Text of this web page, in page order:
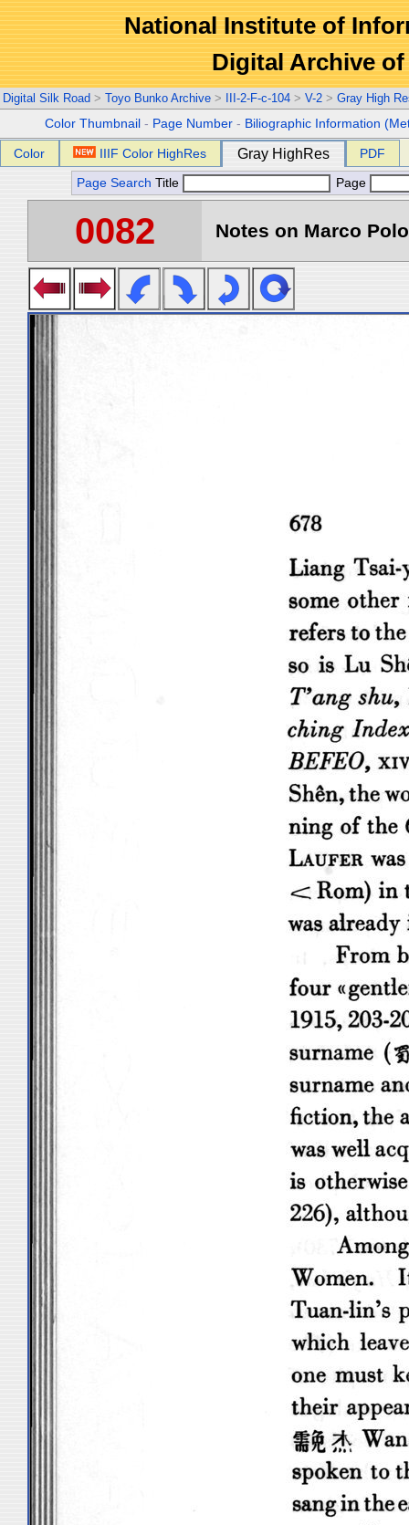
National Institute of
Digital Archive
Digital Silk Road > Toyo Bunko Archive > III-2-F-c-104 > V-2 > Gray High
Color Thumbnail - Page Number - Biliographic Information
Color IIIF Color HighRes Gray HighRes PDF
Page Search Title Page
0082 Notes on Marco